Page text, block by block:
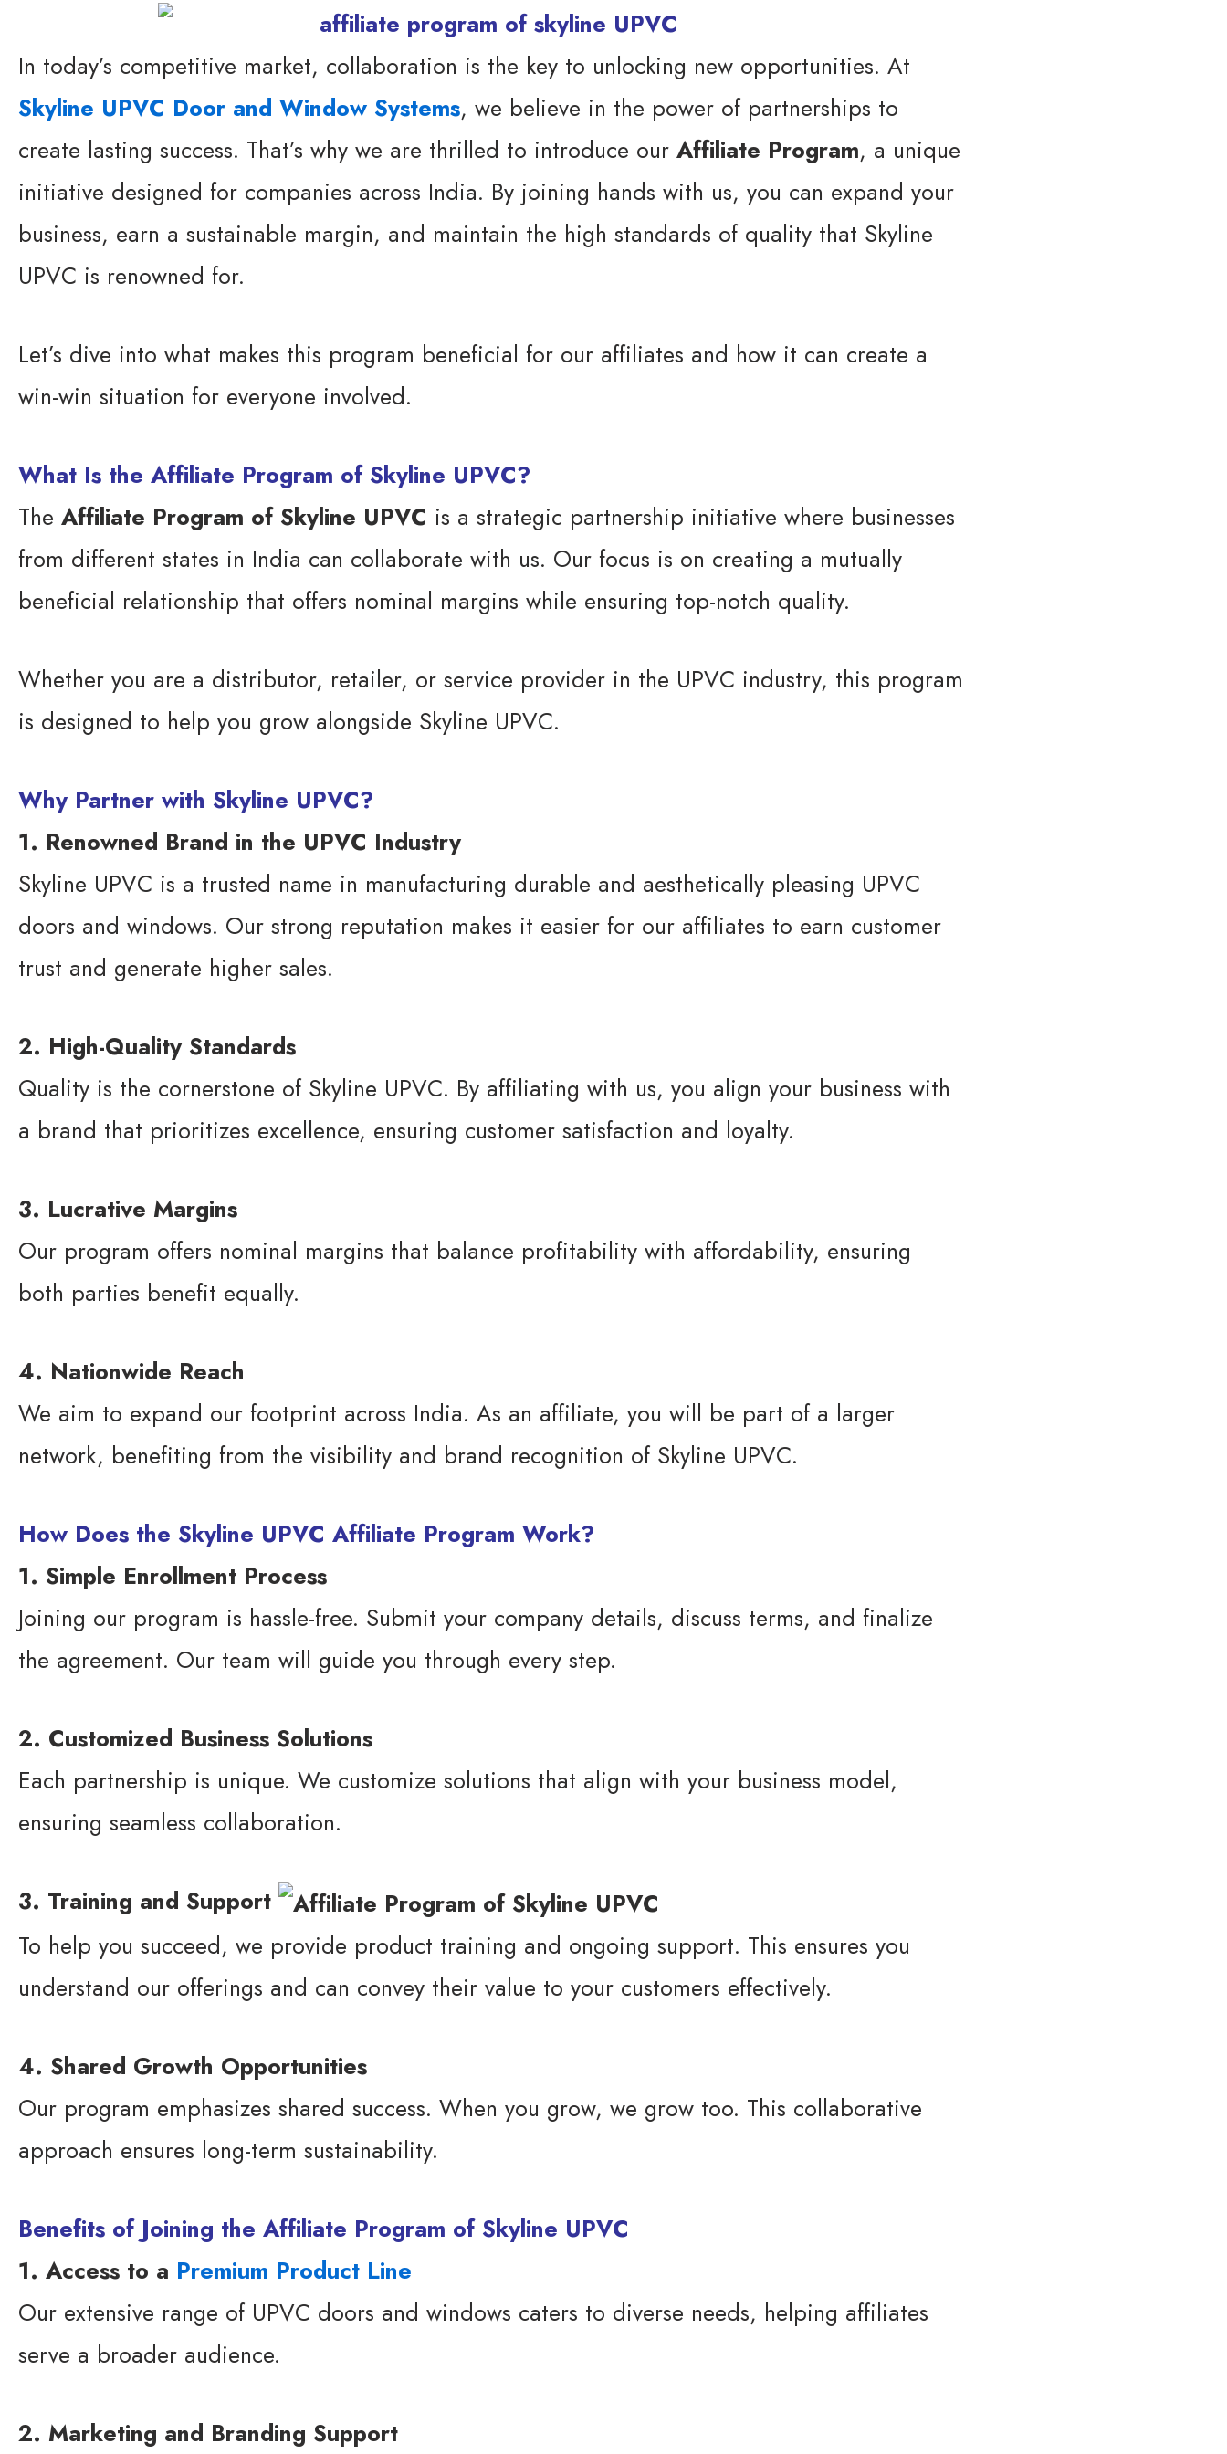
In today’s competitive market, collaboration is the key to unlocking new opportunities. At
Skyline UPVC Door and Window Systems, we believe in the power of partnerships to
create lasting success. That’s why we are thrilled to introduce our Affiliate Program, a unique
initiative designed for companies across India. By joining hands with us, you can expand your
business, earn a sustainable margin, and maintain the high standards of quality that Skyline
UPVC is renowned for.
Let’s dive into what makes this program beneficial for our affiliates and how it can create a
win-win situation for everyone involved.
What Is the Affiliate Program of Skyline UPVC?
The Affiliate Program of Skyline UPVC is a strategic partnership initiative where businesses
from different states in India can collaborate with us. Our focus is on creating a mutually
beneficial relationship that offers nominal margins while ensuring top-notch quality.
Whether you are a distributor, retailer, or service provider in the UPVC industry, this program
is designed to help you grow alongside Skyline UPVC.
Why Partner with Skyline UPVC?
1. Renowned Brand in the UPVC Industry
Skyline UPVC is a trusted name in manufacturing durable and aesthetically pleasing UPVC
doors and windows. Our strong reputation makes it easier for our affiliates to earn customer
trust and generate higher sales.
2. High-Quality Standards
Quality is the cornerstone of Skyline UPVC. By affiliating with us, you align your business with
a brand that prioritizes excellence, ensuring customer satisfaction and loyalty.
3. Lucrative Margins
Our program offers nominal margins that balance profitability with affordability, ensuring
both parties benefit equally.
4. Nationwide Reach
We aim to expand our footprint across India. As an affiliate, you will be part of a larger
network, benefiting from the visibility and brand recognition of Skyline UPVC.
How Does the Skyline UPVC Affiliate Program Work?
1. Simple Enrollment Process
Joining our program is hassle-free. Submit your company details, discuss terms, and finalize
the agreement. Our team will guide you through every step.
2. Customized Business Solutions
Each partnership is unique. We customize solutions that align with your business model,
ensuring seamless collaboration.
3. Training and Support
To help you succeed, we provide product training and ongoing support. This ensures you
understand our offerings and can convey their value to your customers effectively.
4. Shared Growth Opportunities
Our program emphasizes shared success. When you grow, we grow too. This collaborative
approach ensures long-term sustainability.
Benefits of Joining the Affiliate Program of Skyline UPVC
1. Access to a Premium Product Line
Our extensive range of UPVC doors and windows caters to diverse needs, helping affiliates
serve a broader audience.
2. Marketing and Branding Support